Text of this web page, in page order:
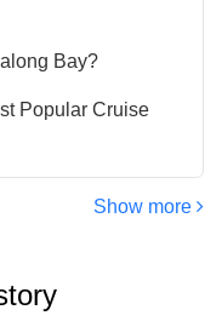
Bay?
Popular Cruise
Show more